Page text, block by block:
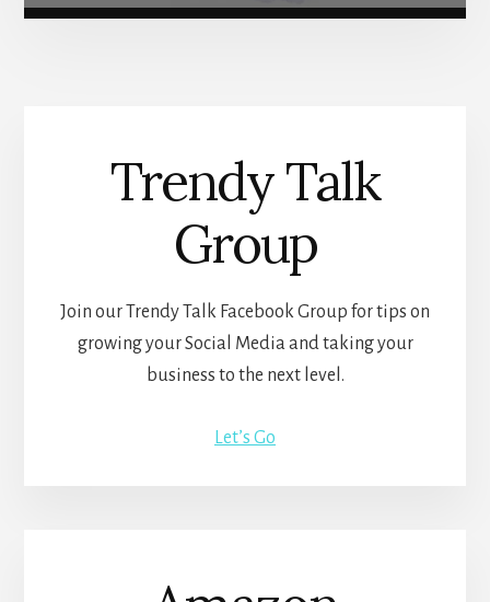
Trendy Talk
Group
Join our Trendy Talk Facebook Group for tips on
growing your Social Media and taking your
business to the next level.
Let’s Go